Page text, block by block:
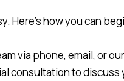
Here’s how you can
via phone, email, or
consultation to